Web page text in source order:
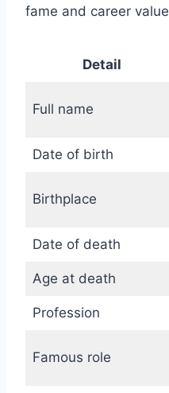
fame and career value
Detail
Full name
Date of birth
Birthplace
Date of death
Age at death
Profession
Famous role